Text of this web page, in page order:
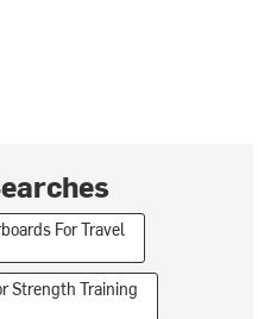
For Travel
Strength Training